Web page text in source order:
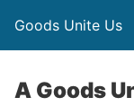
Goods Unite Us
A Goods